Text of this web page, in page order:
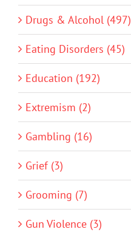
Drugs & Alcohol (497)
Eating Disorders (45)
Education (192)
Extremism (2)
Gambling (16)
Grief (3)
Grooming (7)
Gun Violence (3)